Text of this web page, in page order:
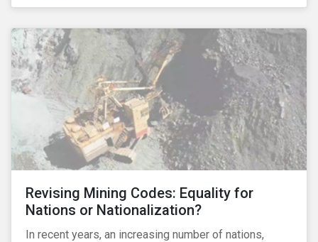
Principles for Responsible Banking and has
seek to further incorporate sustainability
considerations throughout their operations.
Revising Mining Codes: Equality for
Nations or Nationalization?
In recent years, an increasing number of nations,